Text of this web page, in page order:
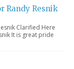
Randy Resnik
Clarified Here
It is great pride